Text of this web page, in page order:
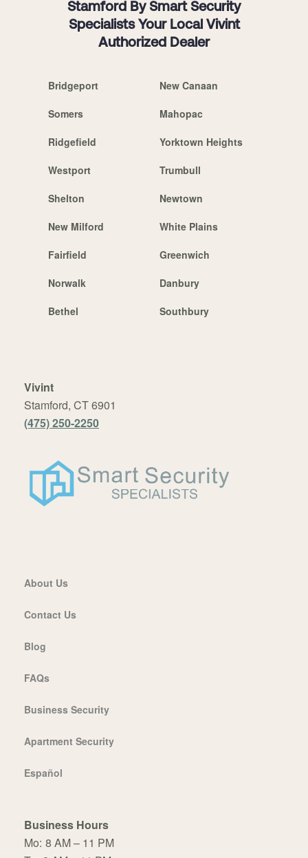
Stamford By Smart Security
Specialists Your Local Vivint
Authorized Dealer
Bridgeport New Canaan
Somers Mahopac
Ridgefield Yorktown Heights
Westport Trumbull
Shelton Newtown
New Milford White Plains
Fairfield Greenwich
Norwalk Danbury
Bethel Southbury
Vivint
Stamford, CT 6901
(475) 250-2250
About Us
Contact Us
Blog
FAQs
Business Security
Apartment Security
Español
Business Hours
Mo: 8 AM – 11 PM